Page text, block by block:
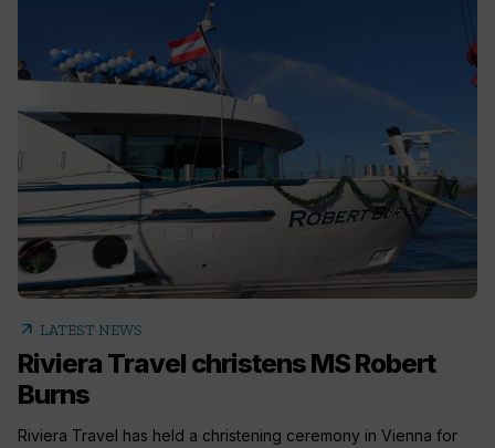
arrow_outward LATEST NEWS
Riviera Travel christens MS Robert
Burns
Riviera Travel has held a christening ceremony in Vienna for